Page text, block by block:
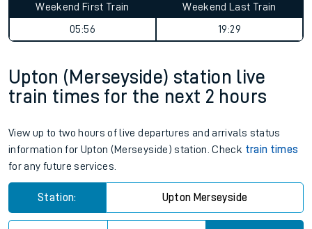
Weekend First Train
05:56
Weekend Last Train
19:29
Upton (Merseyside) station live
train times for the next 2 hours
View up to two hours of live departures and arrivals status
information for Upton (Merseyside) station. Check train times
for any future services.
Station: Upton Merseyside